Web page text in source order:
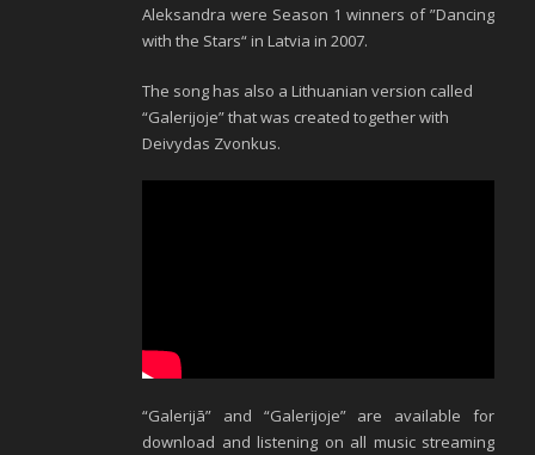
Aleksandra were Season 1 winners of ”Dancing
with the Stars“ in Latvia in 2007.
The song has also a Lithuanian version called
“Galerijoje” that was created together with
Deivydas Zvonkus.
“Galerijā” and “Galerijoje” are available for
download and listening on all music streaming